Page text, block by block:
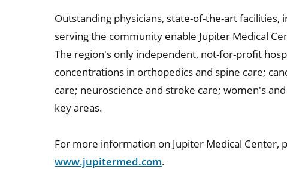
Outstanding physicians, state-of-the-art
serving the community enable Jupiter Medical
The region's only independent, not-for-profit
concentrations in orthopedics and spine care;
care; neuroscience and stroke care; women's
key areas.
For more information on Jupiter Medical Center,
www.jupitermed.com.